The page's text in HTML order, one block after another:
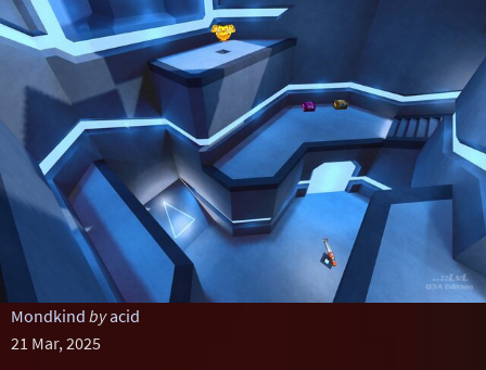
Mondkind byacid
21 Mar, 2025